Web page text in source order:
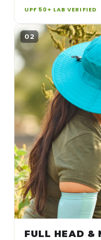
UPF 50+ LAB VERIFIED
02
FULL HEAD &